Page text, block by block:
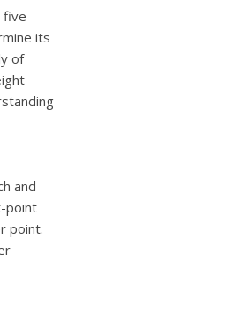
five
its
of
and
point
point.